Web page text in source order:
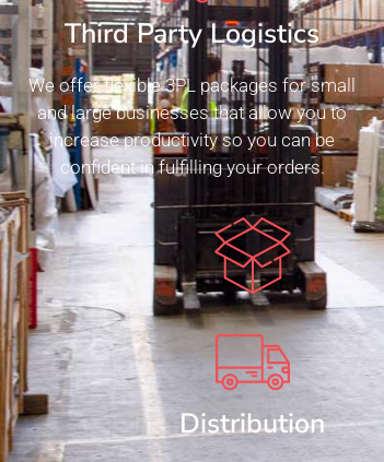
Third Party Logistics
We offer flexible 3PL packages for small
and large businesses that allow you to
increase productivity so you can be
confident in fulfilling your orders.
Distribution